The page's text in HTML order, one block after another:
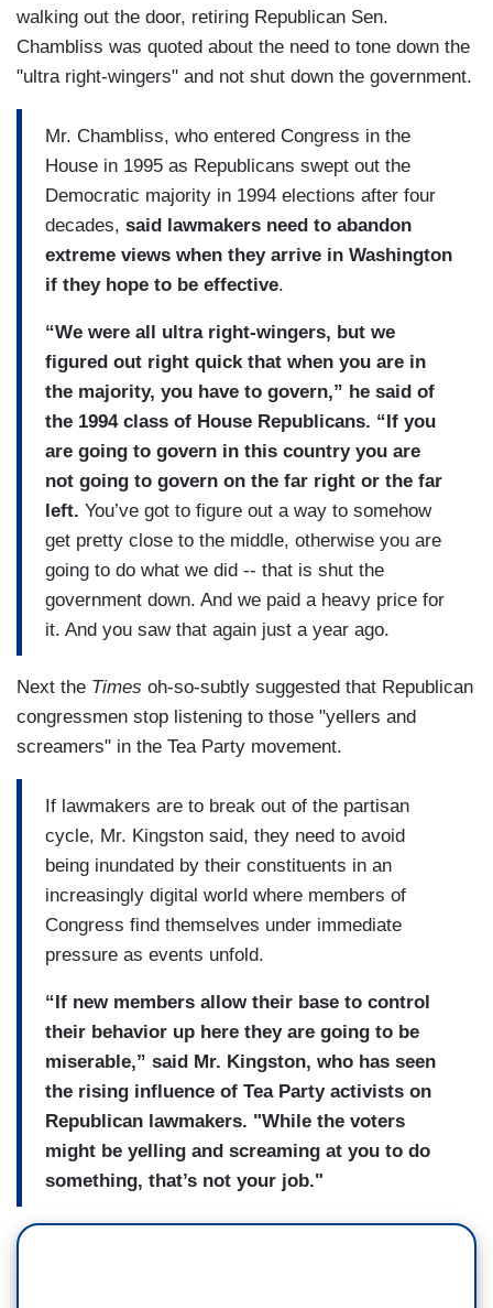
walking out the door, retiring Republican Sen.
Chambliss was quoted about the need to tone down the
"ultra right-wingers" and not shut down the government.
Mr. Chambliss, who entered Congress in the
House in 1995 as Republicans swept out the
Democratic majority in 1994 elections after four
decades, said lawmakers need to abandon
extreme views when they arrive in Washington
if they hope to be effective.
“We were all ultra right-wingers, but we
figured out right quick that when you are in
the majority, you have to govern,” he said of
the 1994 class of House Republicans. “If you
are going to govern in this country you are
not going to govern on the far right or the far
left. You’ve got to figure out a way to somehow
get pretty close to the middle, otherwise you are
going to do what we did -- that is shut the
government down. And we paid a heavy price for
it. And you saw that again just a year ago.
Next the Times oh-so-subtly suggested that Republican
congressmen stop listening to those "yellers and
screamers" in the Tea Party movement.
If lawmakers are to break out of the partisan
cycle, Mr. Kingston said, they need to avoid
being inundated by their constituents in an
increasingly digital world where members of
Congress find themselves under immediate
pressure as events unfold.
“If new members allow their base to control
their behavior up here they are going to be
miserable,” said Mr. Kingston, who has seen
the rising influence of Tea Party activists on
Republican lawmakers. "While the voters
might be yelling and screaming at you to do
something, that’s not your job."